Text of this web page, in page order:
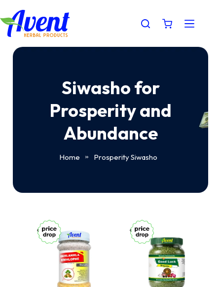
Siwasho for
Prosperity and
Abundance
Home » Prosperity Siwasho